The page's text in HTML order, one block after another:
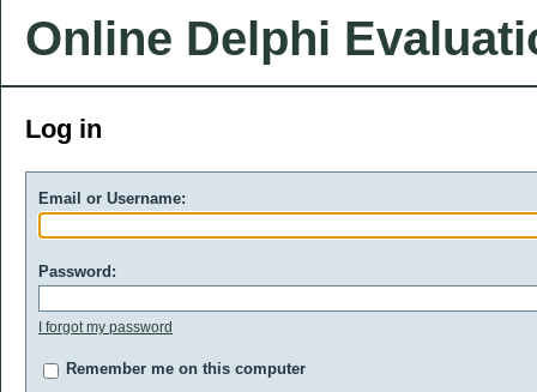
Online Delphi
Log in
Email or Username:
Password:
I forgot my password
Remember me on this computer